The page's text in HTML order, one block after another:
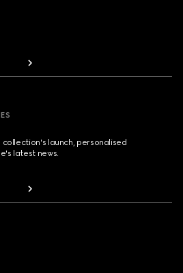
launch, personalised
latest news.